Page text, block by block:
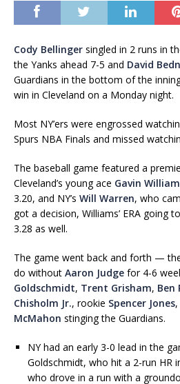
Cody Bellinger singled in 2 runs in
the Yanks ahead 7-5 and David
Guardians in the bottom of the
win in Cleveland on a Monday night.
Most NY’ers were engrossed
Spurs NBA Finals and missed
The baseball game featured a
Cleveland’s young ace Gavin
3.20, and NY’s Will Warren, who
got a decision, Williams’ ERA going
3.28 as well.
The game went back and forth —
do without Aaron Judge for 4-6
Goldschmidt, Trent Grisham, Ben
Chisholm Jr., rookie Spencer Jones
McMahon stinging the Guardians.
NY had an early 3-0 lead in the
Goldschmidt, who hit a 2-run HR
who drove in a run with a